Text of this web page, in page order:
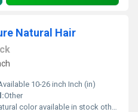
Natural Hair
10-26 inch Inch (in)
Other
color available in stock other colors in custom orders